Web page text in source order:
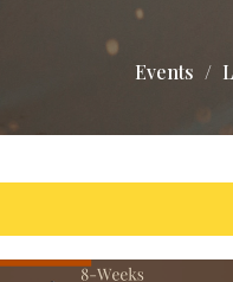
Events